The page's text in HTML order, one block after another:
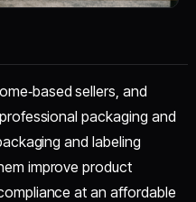
sellers, and
packaging and
and labeling
improve product
at an affordable